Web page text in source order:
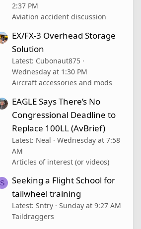
2:37 PM
Aviation accident discussion
EX/FX-3 Overhead Storage
Solution
Latest: Cubonaut875
Wednesday at 1:30 PM
Aircraft accessories and mods
EAGLE Says There’s No
Congressional Deadline to
Replace 100LL (AvBrief)
Latest: Neal
Wednesday at 7:58
AM
Articles of interest (or videos)
S
Seeking a Flight School for
tailwheel training
Latest: Sntry
Sunday at 9:27 AM
Taildraggers